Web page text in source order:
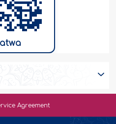
Agreement